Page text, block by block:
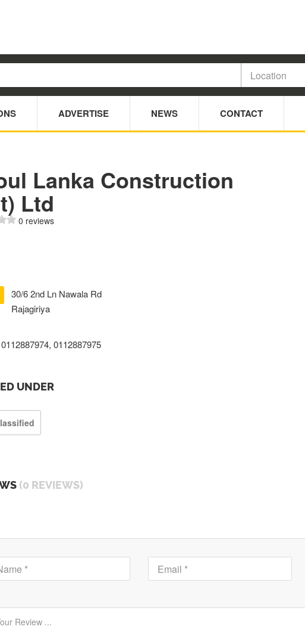
ADVERTISE NEWS CONTACT
Lanka Construction
Ltd
0 reviews
30/6 2nd Ln Nawala Rd
Rajagiriya
0112887974, 0112887975
UNDER
(0 REVIEWS)